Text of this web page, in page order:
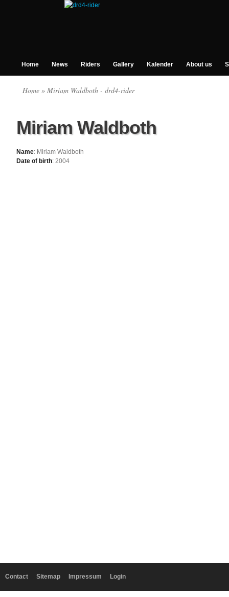
Home News Riders Gallery Kalender About us
Home » Miriam Waldboth - drd4-rider
Miriam Waldboth
Name: Miriam Waldboth
Date of birth: 2004
Contact Sitemap Impressum Login